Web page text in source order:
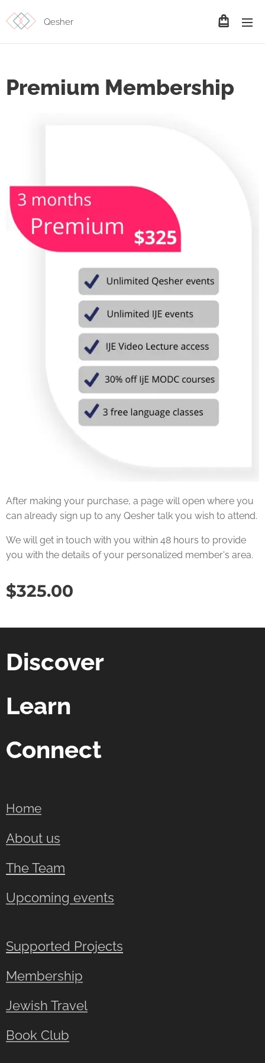
Qesher
Premium Membership
After making your purchase, a page will open where you
can already sign up to any Qesher talk you wish to attend.
We will get in touch with you within 48 hours to provide
you with the details of your personalized member's area.
$325.00
Discover
Learn
Connect
Home
About us
The Team
Upcoming events
Supported Projects
Membership
Jewish Travel
Book Club